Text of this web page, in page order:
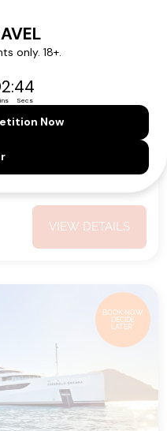
$9,389
VIEW DETAILS
BOOK NOW,
DECIDE
LATER*